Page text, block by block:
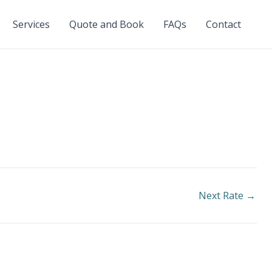
Services Quote and Book FAQs Contact
Next Rate →